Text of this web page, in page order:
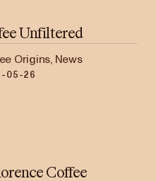
Unfiltered
Origins, News
05-26
Coffee